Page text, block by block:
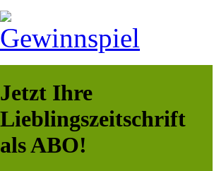
Jetzt Ihre
Lieblingszeitschrift
als ABO!